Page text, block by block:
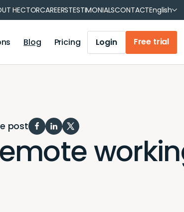
HECTORCAREERSTESTIMONIALSCONTACTEnglish
Iris Module
Accounting module
Mobile Application
Barcode and QR code generation
industry
Blog Pricing Login Free trial
post